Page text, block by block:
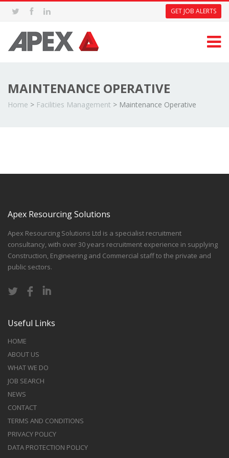
GET JOB ALERTS
MAINTENANCE OPERATIVE
Home > Facilities Management > Maintenance Operative
Apex Resourcing Solutions
Apex Resourcing Solutions Ltd is a specialist recruitment
consultancy, with over 30 years recruitment experience in supplying
Construction, Engineering and Commercial staff to the private and
public sectors.
Useful Links
HOME
ABOUT US
WHAT WE DO
JOB SEARCH
NEWS
CONTACT
TERMS AND CONDITIONS
PRIVACY POLICY
DATA PROTECTION POLICY